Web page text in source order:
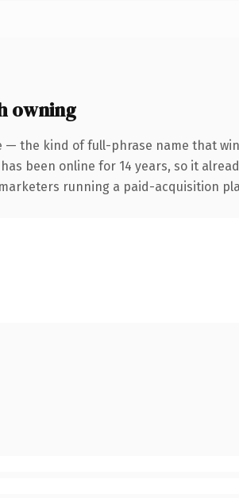
owning
the kind of full-phrase name that
been online for 14 years, so it
running a paid-acquisition